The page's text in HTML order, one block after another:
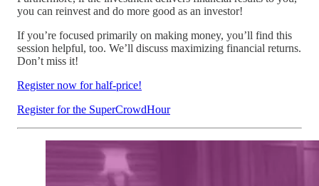
you can reinvest and do more good as an investor!
If you’re focused primarily on making money, you’ll find this
session helpful, too. We’ll discuss maximizing financial returns.
Don’t miss it!
Register now for half-price!
Register for the SuperCrowdHour